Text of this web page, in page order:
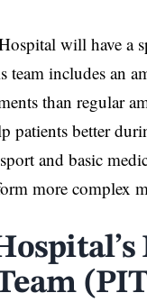
will have a
includes an
than regular
patients better
and basic
more complex